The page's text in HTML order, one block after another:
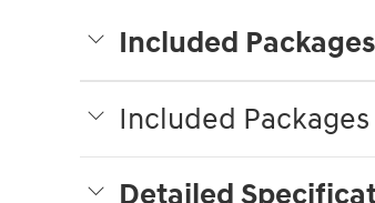
Included
Included
Detailed